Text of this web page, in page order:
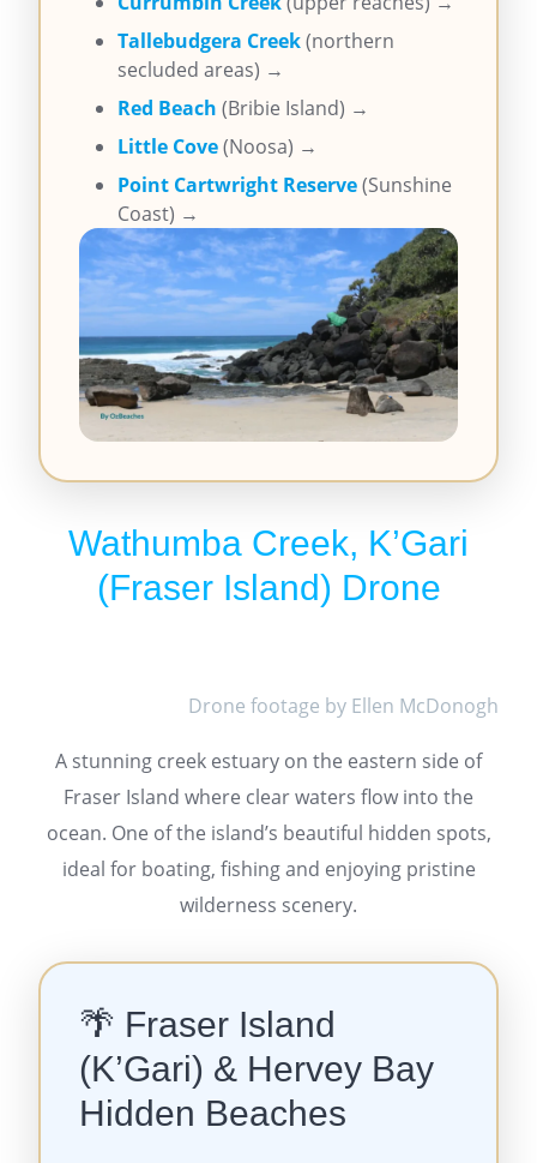
Tallebudgera Creek(northern
secluded areas) →
Red Beach (Bribie Island) →
Little Cove(Noosa) →
Point Cartwright Reserve(Sunshine
Coast) →
Wathumba Creek, K’Gari
(Fraser Island) Drone
Drone footage by Ellen McDonogh
A stunning creek estuary on the eastern side of
Fraser Island where clear waters flow into the
ocean. One of the island’s beautiful hidden spots,
ideal for boating, fishing and enjoying pristine
wilderness scenery.
🌴 Fraser Island
(K’Gari) & Hervey Bay
Hidden Beaches